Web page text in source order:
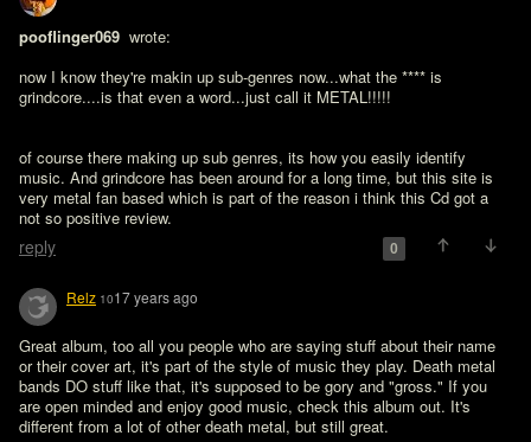
pooflinger069 wrote:
now I know they're makin up sub-genres now...what the **** is
grindcore....is that even a word...just call it METAL!!!!!
of course there making up sub genres, its how you easily identify
music. And grindcore has been around for a long time, but this site is
very metal fan based which is part of the reason i think this Cd got a
not so positive review.
reply 0
Relz 1017 years ago
Great album, too all you people who are saying stuff about their name
or their cover art, it's part of the style of music they play. Death metal
bands DO stuff like that, it's supposed to be gory and "gross." If you
are open minded and enjoy good music, check this album out. It's
different from a lot of other death metal, but still great.